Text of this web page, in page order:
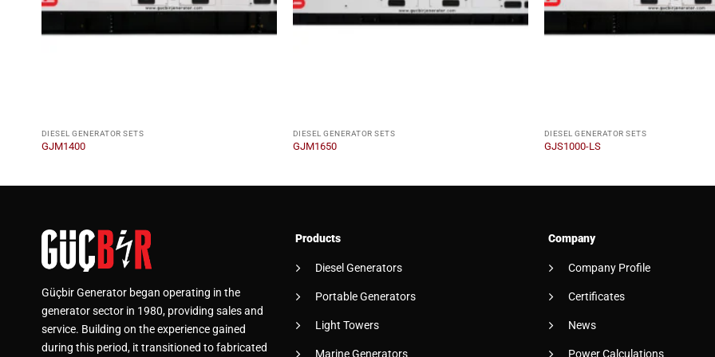
DIESEL GENERATOR SETS
GJM1400
DIESEL GENERATOR SETS
GJM1650
DIESEL GENERATOR SETS
GJS1000-LS
Güçbir Generator began operating in the
generator sector in 1980, providing sales and
service. Building on the experience gained
during this period, it transitioned to fabricated
Products
Diesel Generators
Portable Generators
Light Towers
Marine Generators
Company
Company Profile
Certificates
News
Power Calculations